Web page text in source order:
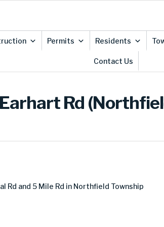
Permits Residents
Contact Us
Rd
Rd and 5 Mile Rd in Northfield Township